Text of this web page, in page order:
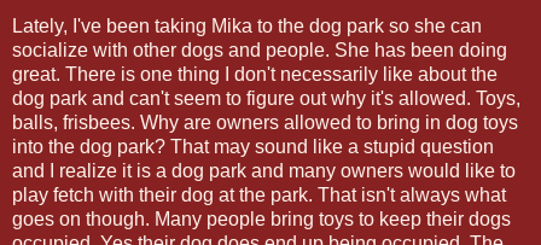
Lately, I've been taking Mika to the dog park so she can
socialize with other dogs and people. She has been doing
great. There is one thing I don't necessarily like about the
dog park and can't seem to figure out why it's allowed. Toys,
balls, frisbees. Why are owners allowed to bring in dog toys
into the dog park? That may sound like a stupid question
and I realize it is a dog park and many owners would like to
play fetch with their dog at the park. That isn't always what
goes on though. Many people bring toys to keep their dogs